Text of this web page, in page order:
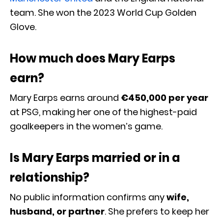
team. She won the 2023 World Cup Golden
Glove.
How much does Mary Earps
earn?
Mary Earps earns around €450,000 per year
at PSG, making her one of the highest-paid
goalkeepers in the women’s game.
Is Mary Earps married or in a
relationship?
No public information confirms anywife,
husband, or partner. She prefers to keep her